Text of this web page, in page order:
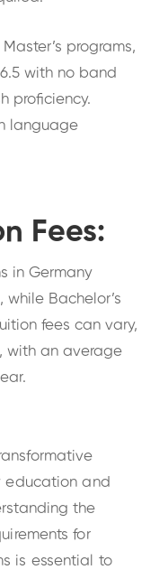
programs,
with no band
proficiency.
language
Fees:
in Germany
Bachelor’s
fees can vary,
with an average
education and
the
for
is essential to